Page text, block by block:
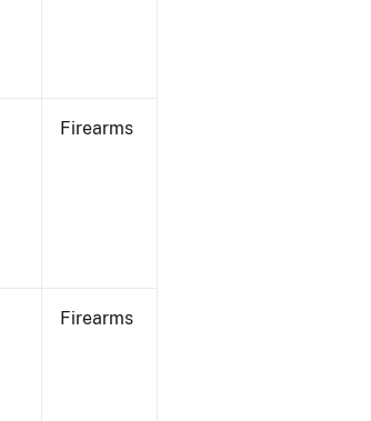
Firearms
Firearms